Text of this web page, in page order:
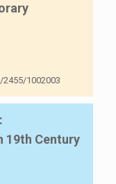
2455/1002003
19th Century